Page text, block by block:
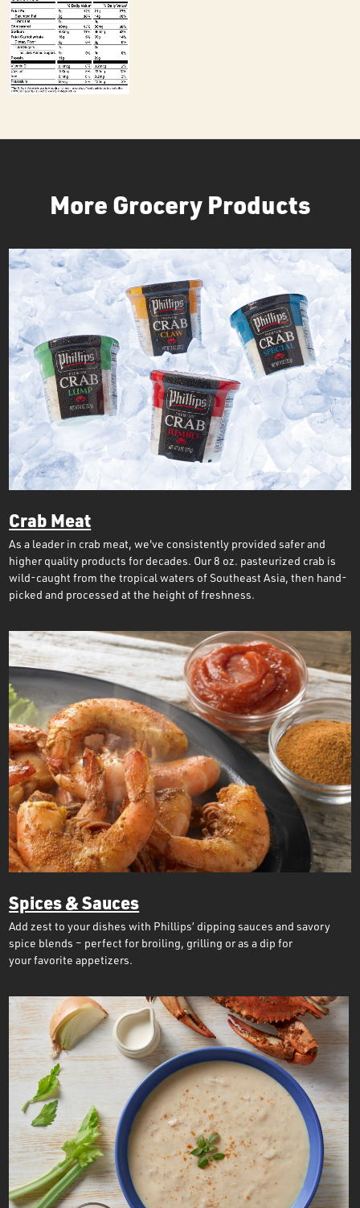
More Grocery Products
Crab Meat
As a leader in crab meat, we've consistently provided safer and
higher quality products for decades. Our 8 oz. pasteurized crab is
wild-caught from the tropical waters of Southeast Asia, then hand-
picked and processed at the height of freshness.
Spices & Sauces
Add zest to your dishes with Phillips’ dipping sauces and savory
spice blends – perfect for broiling, grilling or as a dip for
your favorite appetizers.